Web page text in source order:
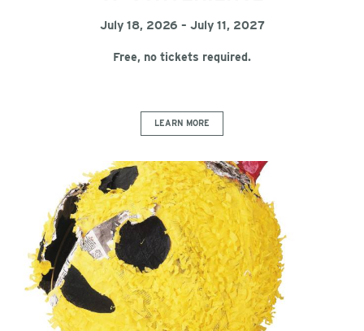
July 18, 2026 – July 11, 2027
Free, no tickets required.
LEARN MORE
Chuck Ramirez: Ordinary Wonders